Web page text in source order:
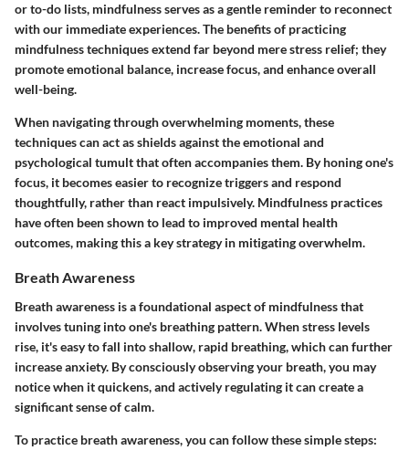
or to-do lists, mindfulness serves as a gentle reminder to reconnect
with our immediate experiences. The benefits of practicing
mindfulness techniques extend far beyond mere stress relief; they
promote emotional balance, increase focus, and enhance overall
well-being.
When navigating through overwhelming moments, these
techniques can act as shields against the emotional and
psychological tumult that often accompanies them. By honing one's
focus, it becomes easier to recognize triggers and respond
thoughtfully, rather than react impulsively. Mindfulness practices
have often been shown to lead to improved mental health
outcomes, making this a key strategy in mitigating overwhelm.
Breath Awareness
Breath awareness is a foundational aspect of mindfulness that
involves tuning into one's breathing pattern. When stress levels
rise, it's easy to fall into shallow, rapid breathing, which can further
increase anxiety. By consciously observing your breath, you may
notice when it quickens, and actively regulating it can create a
significant sense of calm.
To practice breath awareness, you can follow these simple steps: